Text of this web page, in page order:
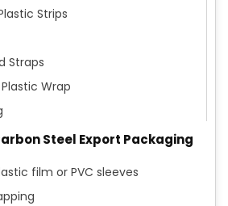
Strips
Straps
Wrap
Steel Export Packaging
film or PVC sleeves